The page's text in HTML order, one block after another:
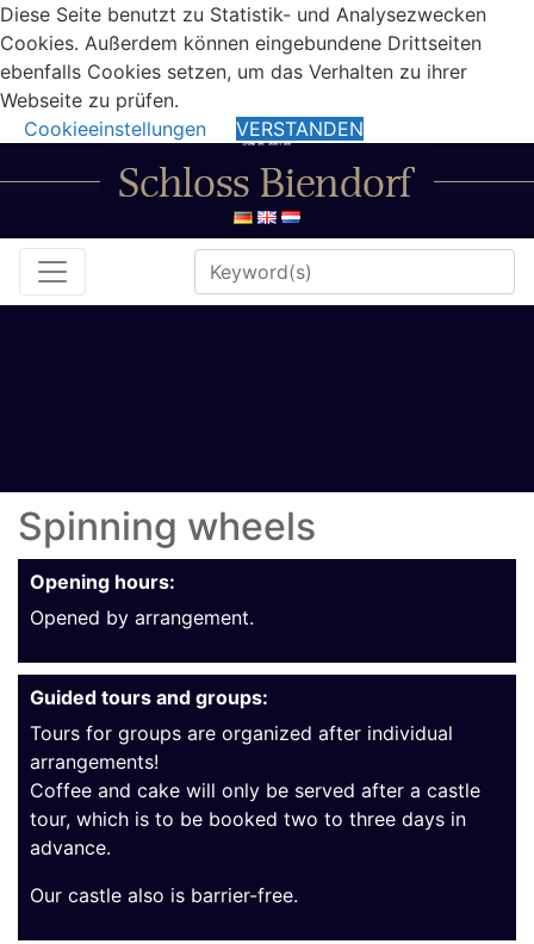
Spinning wheels
Opening hours:
Opened by arrangement.
Guided tours and groups:
Tours for groups are organized after individual
arrangements!
Coffee and cake will only be served after a castle
tour, which is to be booked two to three days in
advance.
Our castle also is barrier-free.
Diese Seite benutzt zu Statistik- und Analysezwecken
Cookies. Außerdem können eingebundene Drittseiten
ebenfalls Cookies setzen, um das Verhalten zu ihrer
Webseite zu prüfen.
Cookieeinstellungen
VERSTANDEN